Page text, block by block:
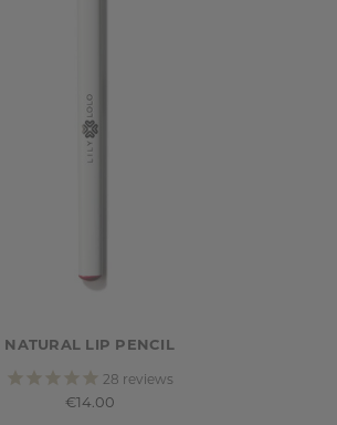
NATURAL LIP PENCIL
28 reviews
€14.00